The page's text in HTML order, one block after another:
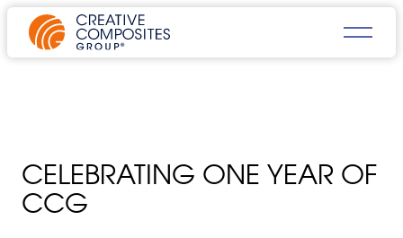
CELEBRATING ONE YEAR OF
CCG